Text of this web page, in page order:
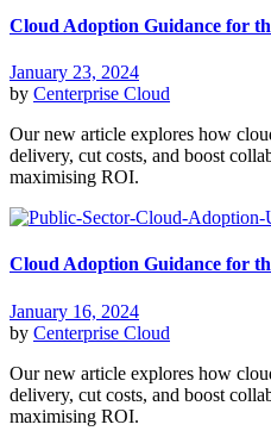
Cloud Adoption Guidance for
January 23, 2024
by Centerprise Cloud
Our new article explores how
delivery, cut costs, and boost
maximising ROI.
Cloud Adoption Guidance for
January 16, 2024
by Centerprise Cloud
Our new article explores how
delivery, cut costs, and boost
maximising ROI.